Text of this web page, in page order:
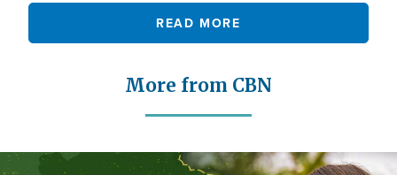
READ MORE
More from CBN
Image